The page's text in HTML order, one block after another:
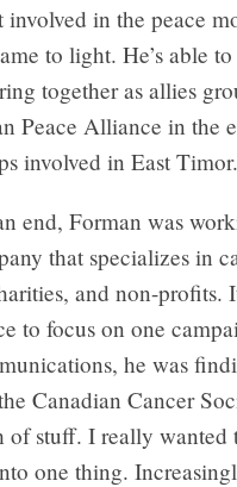
involved in the peace
to light. He’s able
together as allies
Peace Alliance in the
involved in East Timor.
end, Forman was
that specializes in
and non-profits.
to focus on one
he was
Canadian Cancer
of stuff. I really
one thing.